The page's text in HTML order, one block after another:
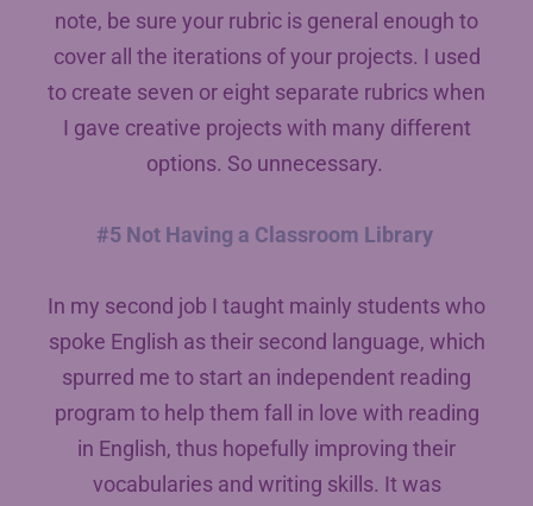
note, be sure your rubric is general enough to
cover all the iterations of your projects. I used
to create seven or eight separate rubrics when
I gave creative projects with many different
options. So unnecessary.
#5 Not Having a Classroom Library
In my second job I taught mainly students who
spoke English as their second language, which
spurred me to start an independent reading
program to help them fall in love with reading
in English, thus hopefully improving their
vocabularies and writing skills. It was